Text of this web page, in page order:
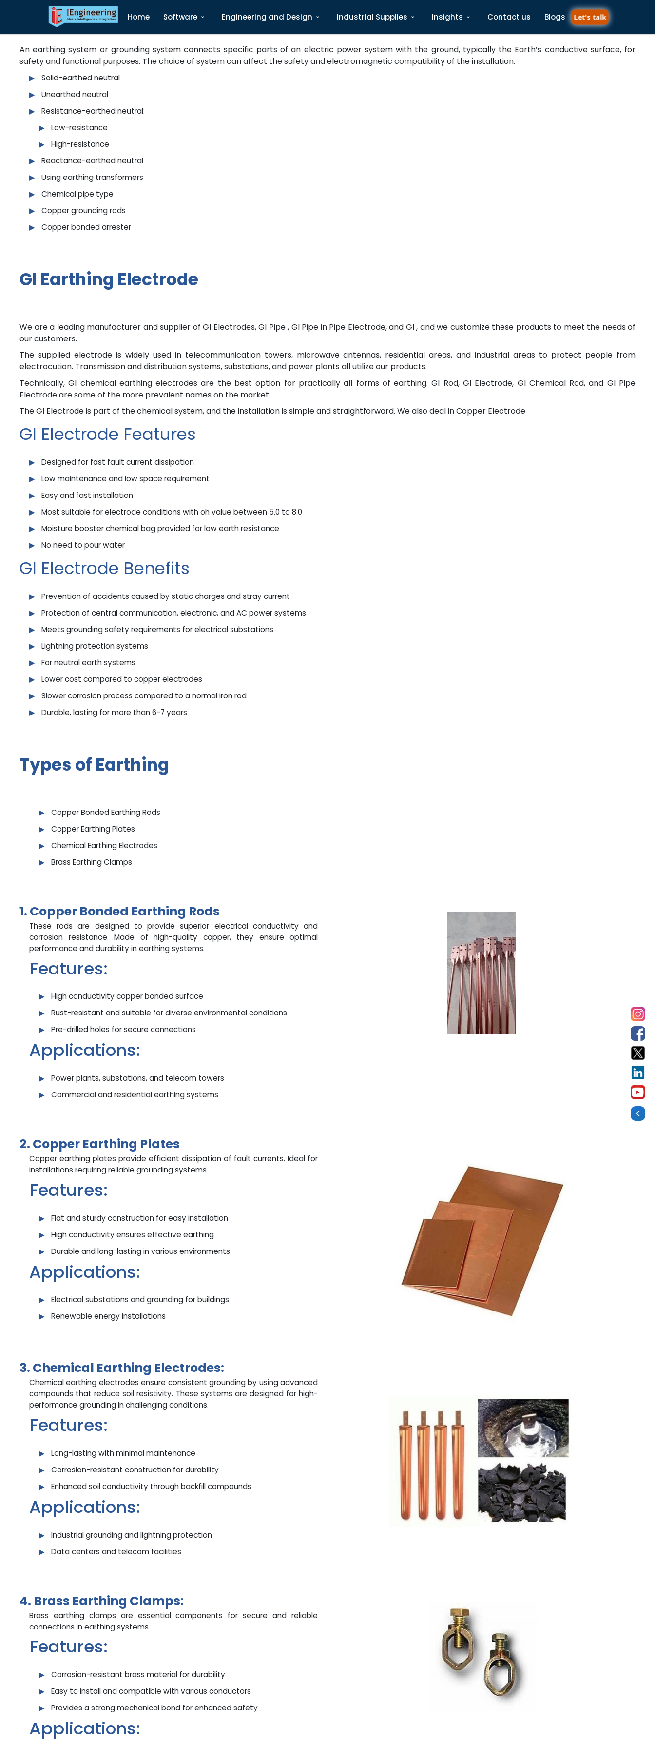
Home Software Engineering and Design Industrial Supplies Insights Contact us Blogs Let's talk
Earthing
An earthing system or grounding system connects specific parts of an electric power system with the ground, typically the Earth’s conductive surface, for
safety and functional purposes. The choice of system can affect the safety and electromagnetic compatibility of the installation.
Solid-earthed neutral
Unearthed neutral
Resistance-earthed neutral:
Low-resistance
High-resistance
Reactance-earthed neutral
Using earthing transformers
Chemical pipe type
Copper grounding rods
Copper bonded arrester
GI Earthing Electrode
We are a leading manufacturer and supplier of GI Electrodes, GI Pipe , GI Pipe in Pipe Electrode, and GI , and we customize these products to meet the needs of
our customers.
The supplied electrode is widely used in telecommunication towers, microwave antennas, residential areas, and industrial areas to protect people from
electrocution. Transmission and distribution systems, substations, and power plants all utilize our products.
Technically, GI chemical earthing electrodes are the best option for practically all forms of earthing. GI Rod, GI Electrode, GI Chemical Rod, and GI Pipe
Electrode are some of the more prevalent names on the market.
The GI Electrode is part of the chemical system, and the installation is simple and straightforward. We also deal in Copper Electrode
GI Electrode Features
Designed for fast fault current dissipation
Low maintenance and low space requirement
Easy and fast installation
Most suitable for electrode conditions with oh value between 5.0 to 8.0
Moisture booster chemical bag provided for low earth resistance
No need to pour water
GI Electrode Benefits
Prevention of accidents caused by static charges and stray current
Protection of central communication, electronic, and AC power systems
Meets grounding safety requirements for electrical substations
Lightning protection systems
For neutral earth systems
Lower cost compared to copper electrodes
Slower corrosion process compared to a normal iron rod
Durable, lasting for more than 6-7 years
Types of Earthing
Copper Bonded Earthing Rods
Copper Earthing Plates
Chemical Earthing Electrodes
Brass Earthing Clamps
1. Copper Bonded Earthing Rods
These rods are designed to provide superior electrical conductivity and
corrosion resistance. Made of high-quality copper, they ensure optimal
performance and durability in earthing systems.
Features:
High conductivity copper bonded surface
Rust-resistant and suitable for diverse environmental conditions
Pre-drilled holes for secure connections
Applications:
Power plants, substations, and telecom towers
Commercial and residential earthing systems
2. Copper Earthing Plates
Copper earthing plates provide efficient dissipation of fault currents. Ideal for
installations requiring reliable grounding systems.
Features:
Flat and sturdy construction for easy installation
High conductivity ensures effective earthing
Durable and long-lasting in various environments
Applications:
Electrical substations and grounding for buildings
Renewable energy installations
3. Chemical Earthing Electrodes:
Chemical earthing electrodes ensure consistent grounding by using advanced
compounds that reduce soil resistivity. These systems are designed for high-
performance grounding in challenging conditions.
Features:
Long-lasting with minimal maintenance
Corrosion-resistant construction for durability
Enhanced soil conductivity through backfill compounds
Applications:
Industrial grounding and lightning protection
Data centers and telecom facilities
4. Brass Earthing Clamps:
Brass earthing clamps are essential components for secure and reliable
connections in earthing systems.
Features:
Corrosion-resistant brass material for durability
Easy to install and compatible with various conductors
Provides a strong mechanical bond for enhanced safety
Applications: